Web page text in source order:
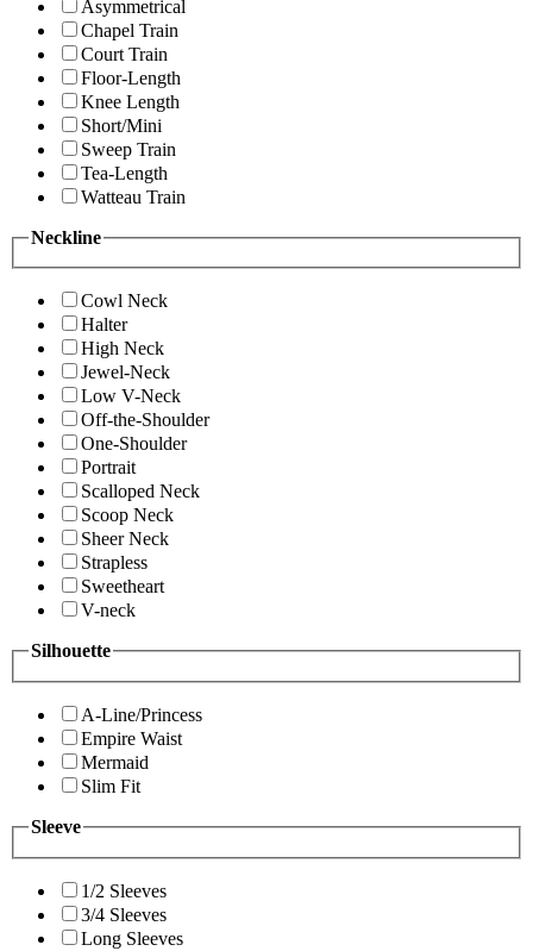
Asymmetrical
Chapel Train
Court Train
Floor-Length
Knee Length
Short/Mini
Sweep Train
Tea-Length
Watteau Train
Neckline
Cowl Neck
Halter
High Neck
Jewel-Neck
Low V-Neck
Off-the-Shoulder
One-Shoulder
Portrait
Scalloped Neck
Scoop Neck
Sheer Neck
Strapless
Sweetheart
V-neck
Silhouette
A-Line/Princess
Empire Waist
Mermaid
Slim Fit
Sleeve
1/2 Sleeves
3/4 Sleeves
Long Sleeves